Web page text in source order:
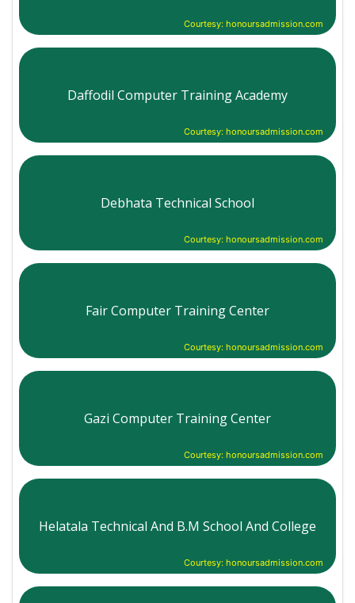
Courtesy: honoursadmission.com
Daffodil Computer Training Academy
Courtesy: honoursadmission.com
Debhata Technical School
Courtesy: honoursadmission.com
Fair Computer Training Center
Courtesy: honoursadmission.com
Gazi Computer Training Center
Courtesy: honoursadmission.com
Helatala Technical And B.M School And College
Courtesy: honoursadmission.com